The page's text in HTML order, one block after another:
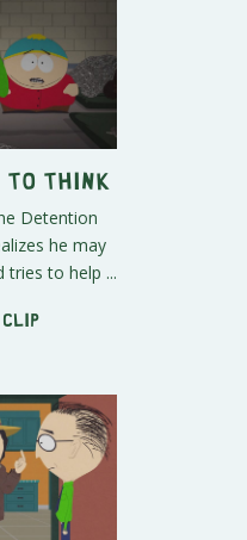
to Think
Detention
he may
tries to help ...
clip